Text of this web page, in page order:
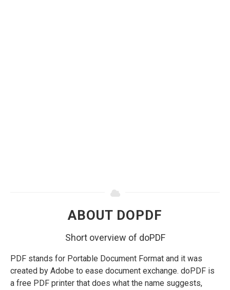
ABOUT DOPDF
Short overview of doPDF
PDF stands for Portable Document Format and it was
created by Adobe to ease document exchange. doPDF is
a free PDF printer that does what the name suggests,